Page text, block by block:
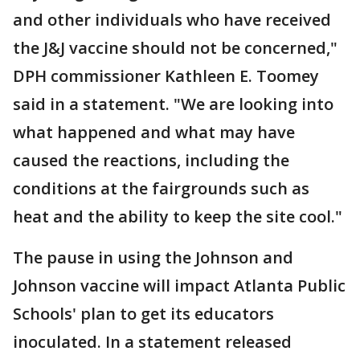
and other individuals who have received
the J&J vaccine should not be concerned,"
DPH commissioner Kathleen E. Toomey
said in a statement. "We are looking into
what happened and what may have
caused the reactions, including the
conditions at the fairgrounds such as
heat and the ability to keep the site cool."
The pause in using the Johnson and
Johnson vaccine will impact Atlanta Public
Schools' plan to get its educators
inoculated. In a statement released